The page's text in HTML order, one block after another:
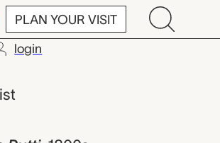
PLAN YOUR VISIT
login